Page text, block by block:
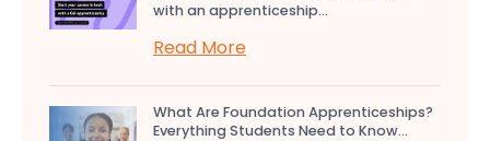
with an apprenticeship...
Read More
What Are Foundation Apprenticeships?
Everything Students Need to Know...